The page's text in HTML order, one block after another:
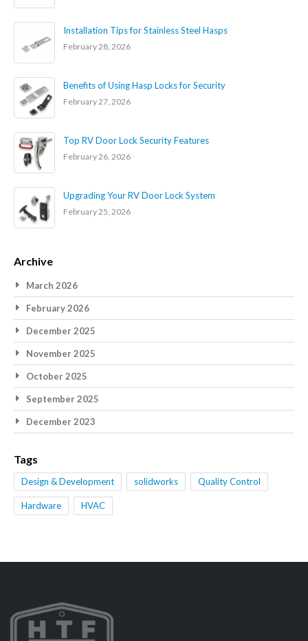
Installation Tips for Stainless Steel Hasps
February 28, 2026
Benefits of Using Hasp Locks for Security
February 27, 2026
Top RV Door Lock Security Features
February 26, 2026
Upgrading Your RV Door Lock System
February 25, 2026
Archive
March 2026
February 2026
December 2025
November 2025
October 2025
September 2025
December 2023
Tags
Design & Development solidworks Quality Control
Hardware HVAC